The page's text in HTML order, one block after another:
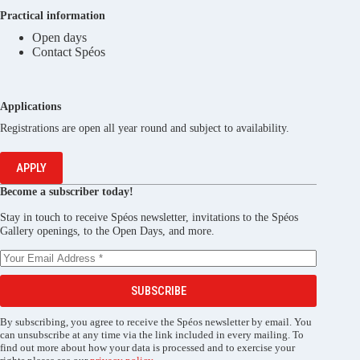
Practical information
Open days
Contact Spéos
Applications
Registrations are open all year round and subject to availability.
APPLY
Become a subscriber today!
Stay in touch to receive Spéos newsletter, invitations to the Spéos
Gallery openings, to the Open Days, and more.
SUBSCRIBE
By subscribing, you agree to receive the Spéos newsletter by email. You
can unsubscribe at any time via the link included in every mailing. To
find out more about how your data is processed and to exercise your